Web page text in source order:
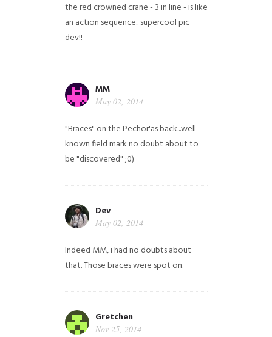
the red crowned crane - 3 in line - is like
an action sequence.. supercool pic
dev!!
MM
May 02, 2014
"Braces" on the Pechor'as back...well-
known field mark no doubt about to
be "discovered" ;0)
Dev
May 02, 2014
Indeed MM, i had no doubts about
that. Those braces were spot on.
Gretchen
Nov 25, 2014